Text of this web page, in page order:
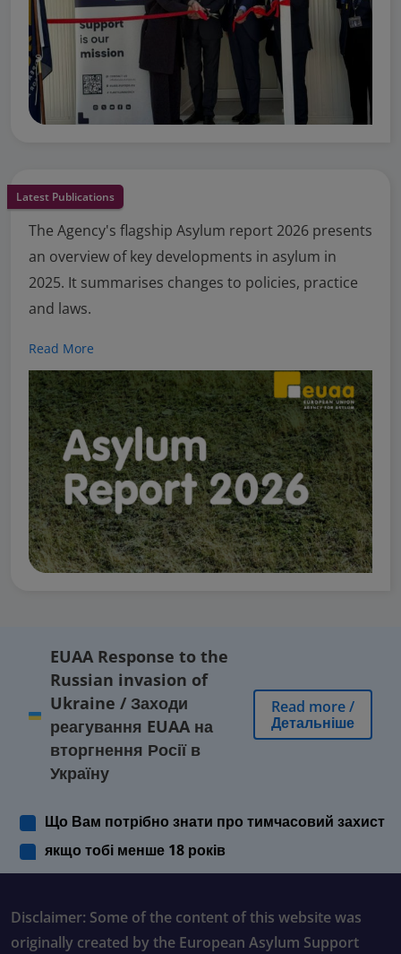
Latest Publications
The Agency's flagship Asylum report 2026 presents
an overview of key developments in asylum in
2025. It summarises changes to policies, practice
and laws.
Read More
EUAA Response to the
Russian invasion of
Ukraine / Заходи
реагування EUAA на
вторгнення Росії в
Україну
Read more/
Детальніше
Що Вам потрібно знати про тимчасовий захист
якщо тобі менше 18 років
Disclaimer: Some of the content of this website was
originally created by the European Asylum Support